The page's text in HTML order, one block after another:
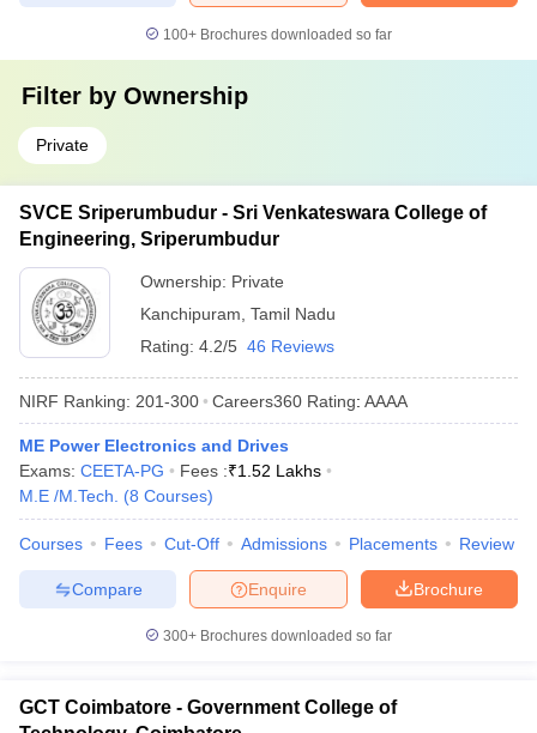
100+ Brochures downloaded so far
Filter by Ownership
Private
SVCE Sriperumbudur - Sri Venkateswara College of
Engineering, Sriperumbudur
Ownership: Private
Kanchipuram Tamil Nadu
Rating: 4.2/5 46 Reviews
NIRF Ranking: 201-300 Careers360 Rating: AAAA
ME Power Electronics and Drives
Exams: CEETA-PG Fees :₹1.52 Lakhs
M.E /M.Tech.
(8 Courses)
Courses Fees Cut-Off Admissions Placements Review
Brochure
Enquire
Compare
300+ Brochures downloaded so far
GCT Coimbatore - Government College of